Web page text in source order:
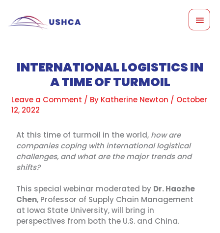
content
INTERNATIONAL LOGISTICS IN
A TIME OF TURMOIL
Leave a Comment / By Katherine Newton / October
12, 2022
At this time of turmoil in the world, how are
companies coping with international logistical
challenges, and what are the major trends and
shifts?
This special webinar moderated by Dr. Haozhe
Chen, Professor of Supply Chain Management
at Iowa State University, will bring in
perspectives from both the U.S. and China.